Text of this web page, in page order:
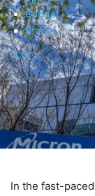
Gadget
Stories
In the fast-